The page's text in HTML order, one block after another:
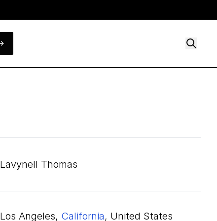
Lavynell Thomas
Los Angeles, California, United States